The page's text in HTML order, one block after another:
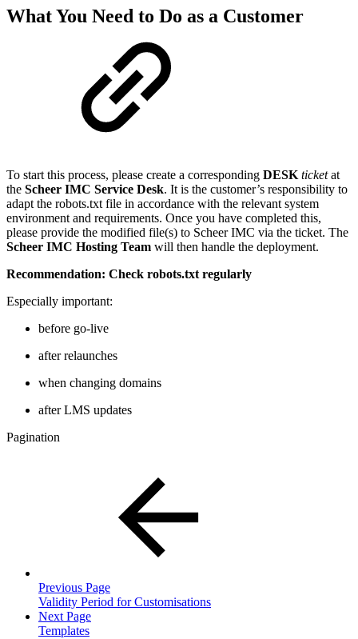
What You Need to Do as a Customer
To start this process, please create a corresponding DESK ticketat
the Scheer IMC Service Desk. It is the customer’s responsibility to
adapt the robots.txt file in accordance with the relevant system
environment and requirements. Once you have completed this,
please provide the modified file(s) to Scheer IMC via the ticket. The
Scheer IMC Hosting Team will then handle the deployment.
Recommendation: Check robots.txt regularly
Especially important:
before go-live
after relaunches
when changing domains
after LMS updates
Pagination
Previous Page
Validity Period for Customisations
Next Page
Templates